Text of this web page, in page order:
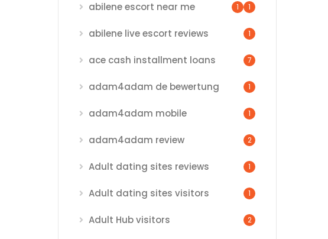
1
abilene escort near me 1
abilene live escort reviews 1
ace cash installment loans 7
adam4adam de bewertung 1
adam4adam mobile 1
adam4adam review 2
Adult dating sites reviews 1
Adult dating sites visitors 1
Adult Hub visitors 2